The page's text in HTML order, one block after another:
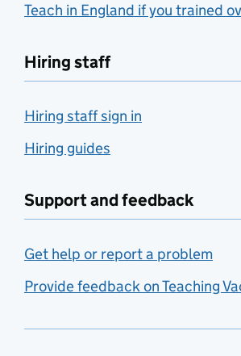
Teach in England if you trained
Hiring staff
Hiring staff sign in
Hiring guides
Support and feedback
Get help or report a problem
Provide feedback on Teaching